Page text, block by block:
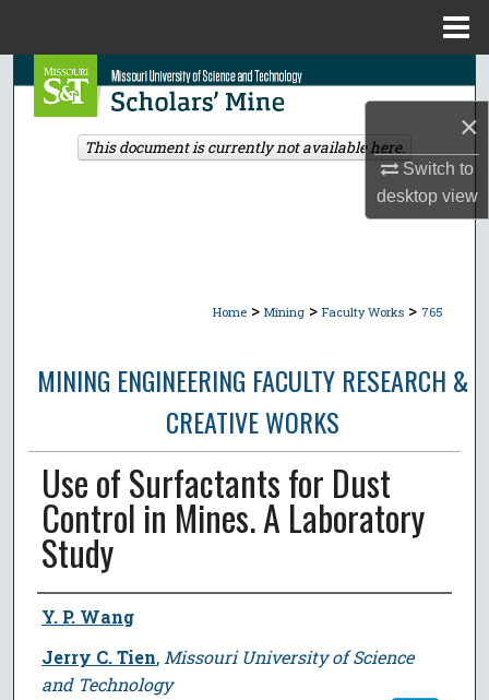
×
Switch to
desktopview
Search
Browse Collections
Home > Mining > Faculty Works > 765
MINING ENGINEERING FACULTY RESEARCH &
CREATIVE WORKS
Use of Surfactants for Dust
Control in Mines. A Laboratory
Study
Author
Y. P. Wang
Jerry C. Tien, Missouri University of Science
and Technology
This document is currently not available here.